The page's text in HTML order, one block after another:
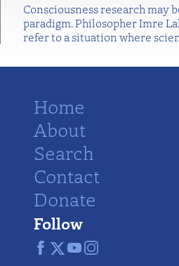
Consciousness research may
paradigm. Philosopher Imre
refer to a situation where
Home
About
Search
Contact
Donate
Follow